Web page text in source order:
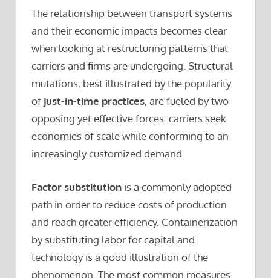
The relationship between transport systems
and their economic impacts becomes clear
when looking at restructuring patterns that
carriers and firms are undergoing. Structural
mutations, best illustrated by the popularity
of just-in-time practices, are fueled by two
opposing yet effective forces: carriers seek
economies of scale while conforming to an
increasingly customized demand.
Factor substitution is a commonly adopted
path in order to reduce costs of production
and reach greater efficiency. Containerization
by substituting labor for capital and
technology is a good illustration of the
phenomenon. The most common measures